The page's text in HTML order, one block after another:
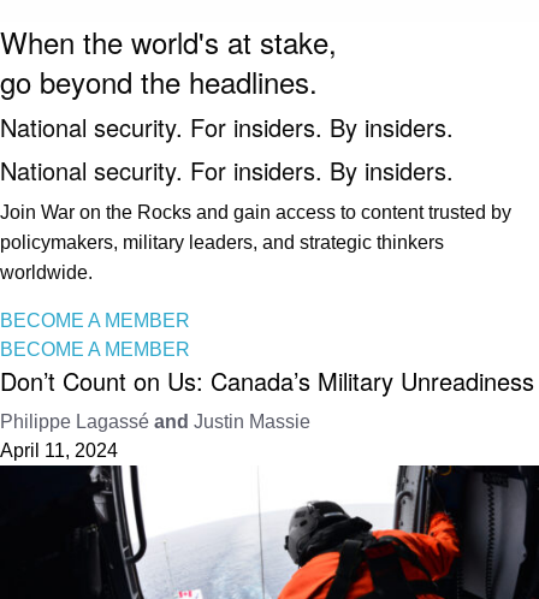
When the world's at stake,
go beyond the headlines.
National security. For insiders. By insiders.
National security. For insiders. By insiders.
Join War on the Rocks and gain access to content trusted by
policymakers, military leaders, and strategic thinkers
worldwide.
BECOME A MEMBER
BECOME A MEMBER
Don’t Count on Us: Canada’s Military Unreadiness
Philippe Lagassé and Justin Massie
April 11, 2024